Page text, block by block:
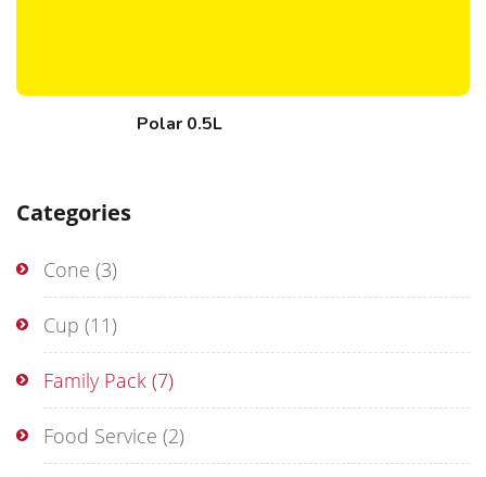
Categories
Cone (3)
Cup (11)
Family Pack (7)
Food Service (2)
Polar 0.5L